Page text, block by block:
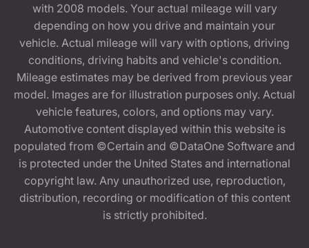
with 2008 models. Your actual mileage will vary
depending on how you drive and maintain your
vehicle. Actual mileage will vary with options, driving
conditions, driving habits and vehicle's condition.
Mileage estimates may be derived from previous year
model. Images are for illustration purposes only. Actual
vehicle features, colors, and options may vary.
Automotive content displayed within this website is
populated from ©Certain and ©DataOne Software and
is protected under the United States and international
copyright law. Any unauthorized use, reproduction,
distribution, recording or modification of this content
is strictly prohibited.